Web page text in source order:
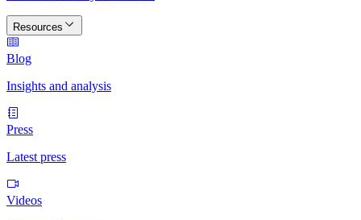
Resources
Blog
Insights and analysis
Press
Latest press
Videos